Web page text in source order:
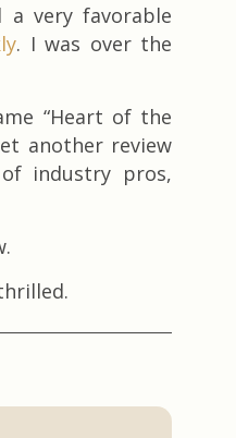
a very favorable
. I was over the
“Heart of the
another review
industry pros,